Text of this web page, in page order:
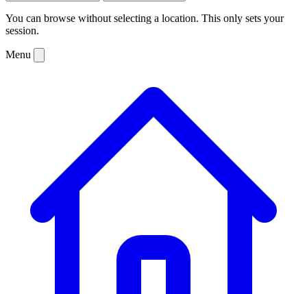
You can browse without selecting a location. This only sets your
session.
Menu